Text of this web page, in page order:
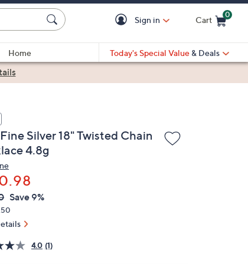
Sign in Cart
0
Home
Today's Special Value & Deals
Silver 18" Twisted Chain
4.8g
Save 9%
4.0 (1)